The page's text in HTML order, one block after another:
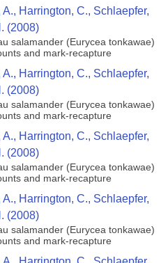
Harrington, C., Schlaepfer,
(2008)
salamander (Eurycea tonkawae)
and mark-recapture
Harrington, C., Schlaepfer,
(2008)
salamander (Eurycea tonkawae)
and mark-recapture
Harrington, C., Schlaepfer,
(2008)
salamander (Eurycea tonkawae)
and mark-recapture
Harrington, C., Schlaepfer,
(2008)
salamander (Eurycea tonkawae)
and mark-recapture